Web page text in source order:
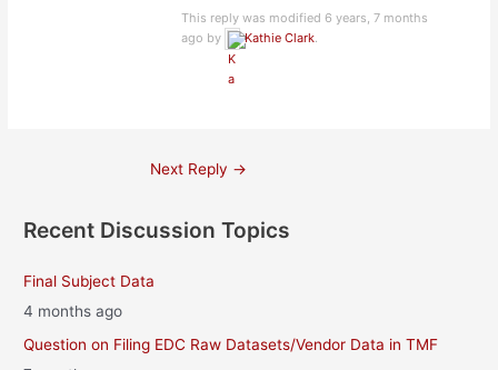
This reply was modified 6 years, 7 months
ago by
Kathie Clark.
Next Reply →
Recent Discussion Topics
Final Subject Data
4 months ago
Question on Filing EDC Raw Datasets/Vendor Data in TMF